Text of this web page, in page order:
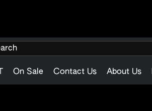
On Sale Contact Us About Us